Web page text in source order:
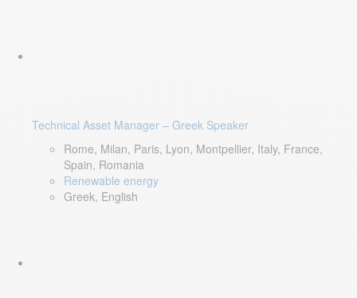
Technical Asset Manager – Greek Speaker
Rome, Milan, Paris, Lyon, Montpellier, Italy, France,
Spain, Romania
Renewable energy
Greek, English